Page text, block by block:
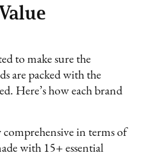
to make sure the
are packed with the
Here’s how each brand
in terms of
with 15+ essential